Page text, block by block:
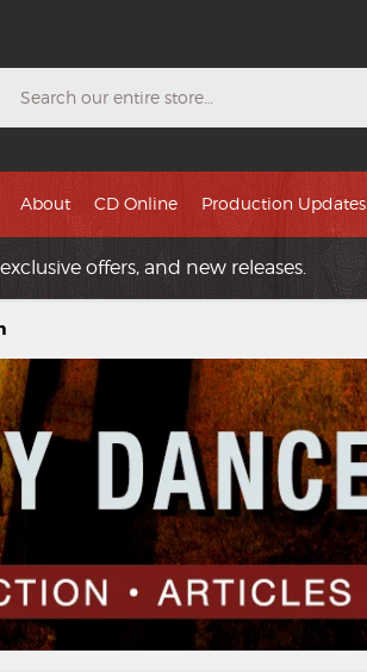
About CD Online Production Updates
offers, and new releases.